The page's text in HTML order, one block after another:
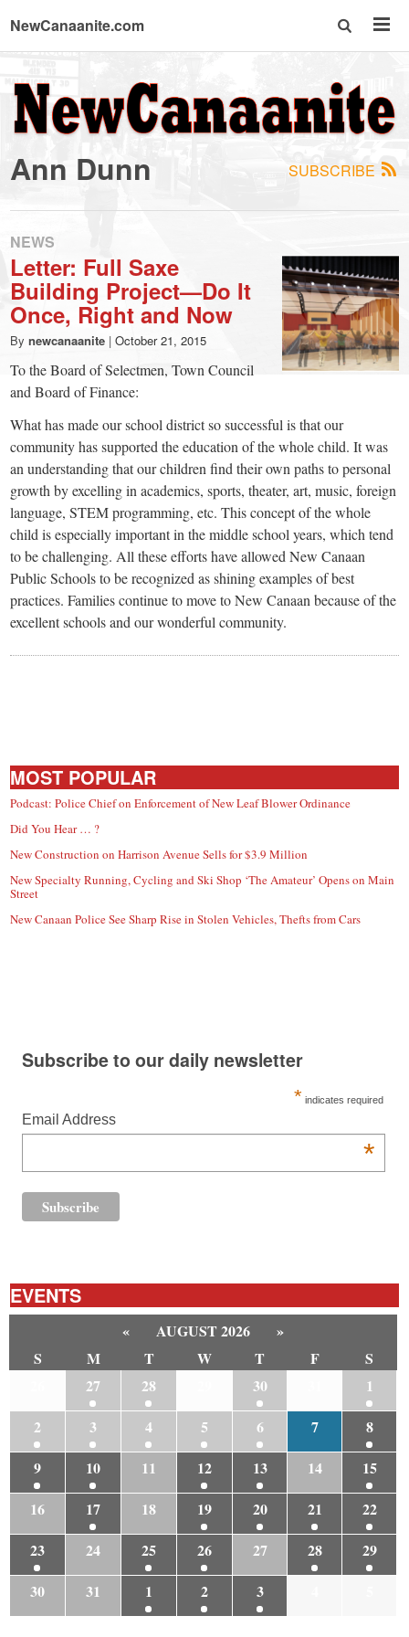
NewCanaanite.com
NewCanaanite.com
-
Big
news
for
a
small
town:
New
Canaan,
CT.
SUBSCRIBE
Ann Dunn
NEWS
Letter: Full Saxe
Building Project—Do It
Once, Right and Now
By newcanaanite | October 21, 2015
To the Board of Selectmen, Town Council
and Board of Finance:
What has made our school district so successful is that our
community has supported the education of the whole child. It was
an understanding that our children find their own paths to personal
growth by excelling in academics, sports, theater, art, music, foreign
language, STEM programming, etc. This concept of the whole
child is especially important in the middle school years, which tend
to be challenging. All these efforts have allowed New Canaan
Public Schools to be recognized as shining examples of best
practices. Families continue to move to New Canaan because of the
excellent schools and our wonderful community.
MOST POPULAR
Podcast: Police Chief on Enforcement of New Leaf Blower Ordinance
Did You Hear … ?
New Construction on Harrison Avenue Sells for $3.9 Million
New Specialty Running, Cycling and Ski Shop ‘The Amateur’ Opens on Main
Street
New Canaan Police See Sharp Rise in Stolen Vehicles, Thefts from Cars
Subscribe to our daily newsletter
* indicates required
Email Address
*
EVENTS
« AUGUST 2026
»
S
M T W T F
S
27 28 30
1
2
3 4 5 6 7
8
9
10 11 12 13 14
15
16
17 18 19 20 21
22
23
24 25 26 27 28
29
30
31 1 2 3